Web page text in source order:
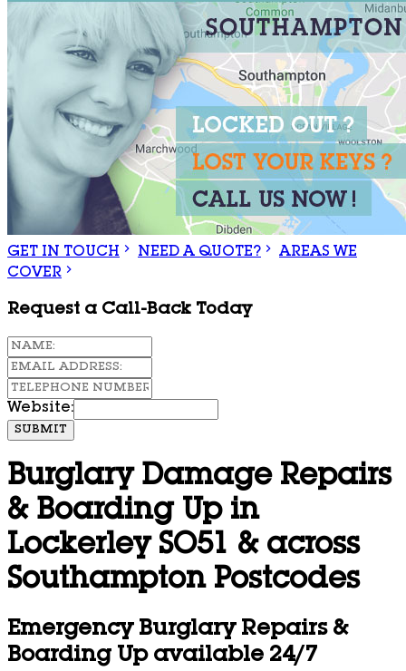
GET IN TOUCH NEED A QUOTE?
AREAS WE
COVER
Request a Call-Back Today
Website:
SUBMIT
Burglary Damage Repairs
& Boarding Up in
Lockerley SO51 & across
Southampton Postcodes
Emergency Burglary Repairs &
Boarding Up available 24/7